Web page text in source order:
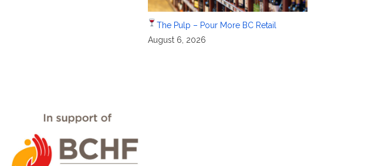
The Pulp – Pour More BC Retail
August 6, 2026